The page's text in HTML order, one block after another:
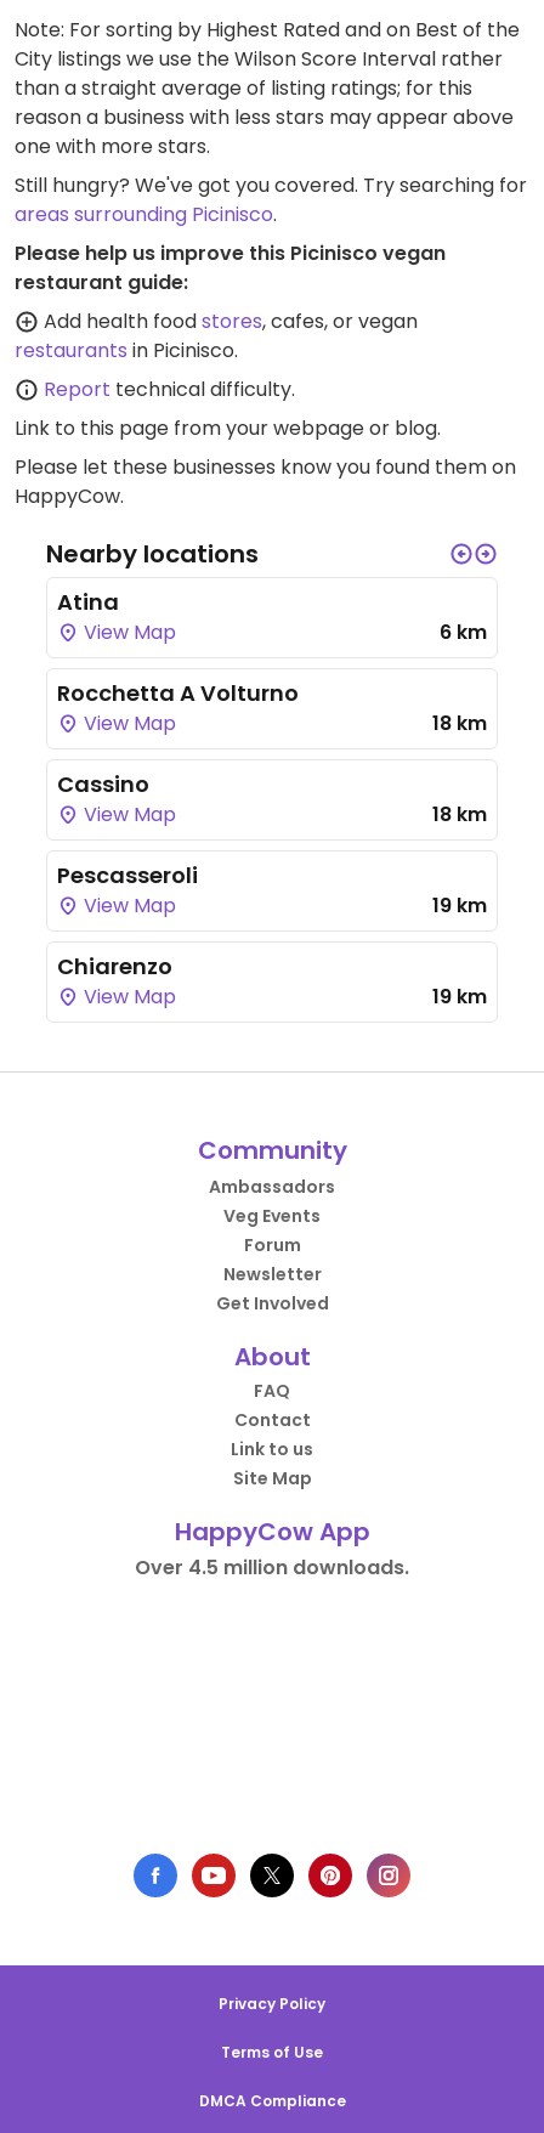
Note: For sorting by Highest Rated and on Best of the
City listings we use the Wilson Score Interval rather
than a straight average of listing ratings; for this
reason a business with less stars may appear above
one with more stars.
Still hungry? We've got you covered. Try searching for
areas surrounding Picinisco.
Please help us improve this Picinisco vegan
restaurant guide:
Add health foodstores, cafes, or vegan
restaurants in Picinisco.
Report technical difficulty.
Link to this page from your webpage or blog.
Please let these businesses know you found them on
HappyCow.
Nearby locations
Atina
View Map 6 km
Rocchetta A Volturno
View Map 18 km
Cassino
View Map 18 km
Pescasseroli
View Map 19 km
Chiarenzo
View Map 19 km
Community
Ambassadors
Veg Events
Forum
Newsletter
Get Involved
About
FAQ
Contact
Link to us
Site Map
HappyCow App
Over 4.5 million downloads.
Privacy Policy
Terms of Use
DMCA Compliance